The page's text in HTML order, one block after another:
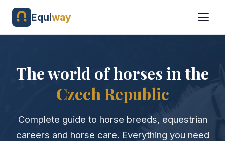
Equiway
The world of horses in the
Czech Republic
Complete guide to horse breeds, equestrian
careers and horse care. Everything you need